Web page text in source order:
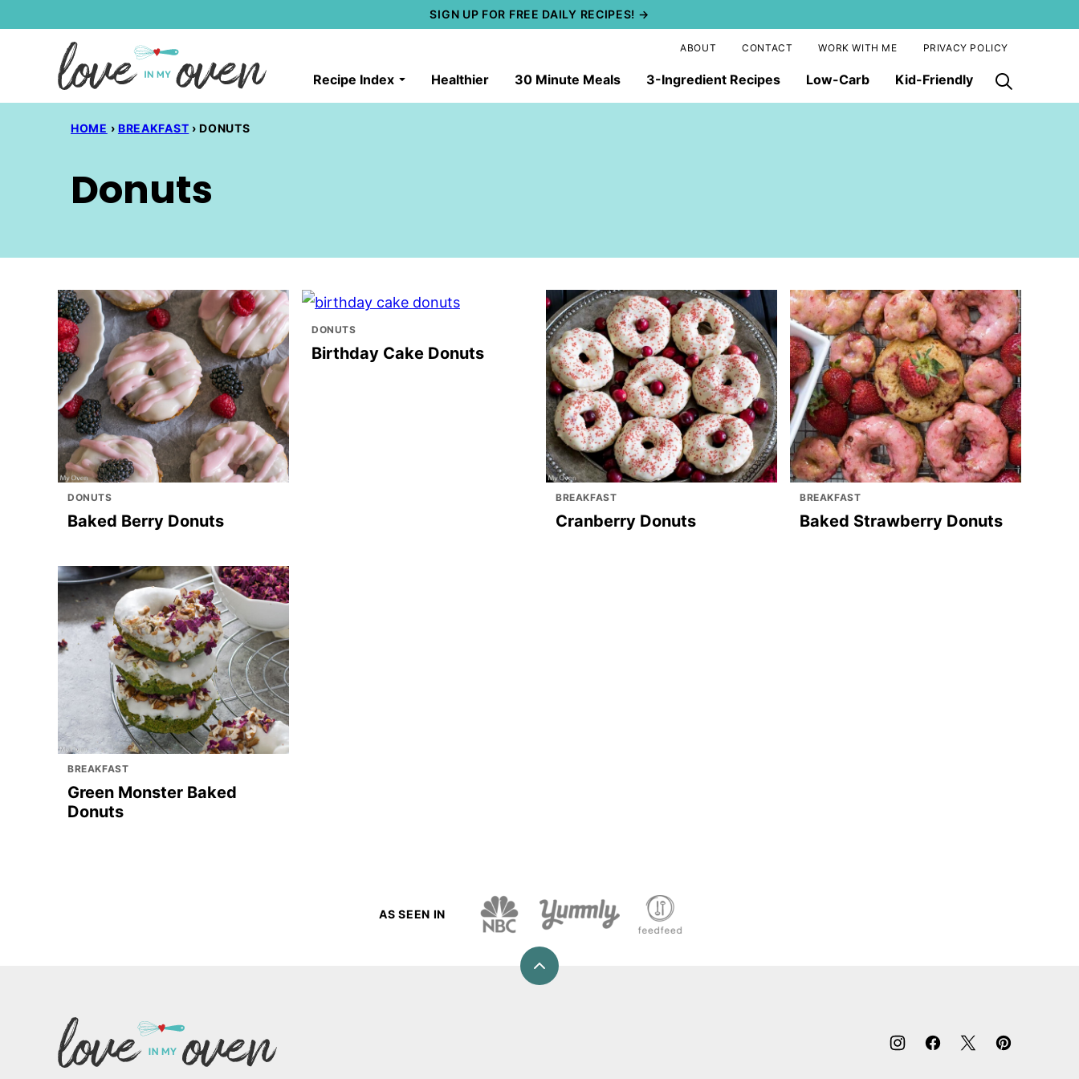
SIGN UP FOR FREE DAILY RECIPES! →
Recipe Index Healthier 30 Minute Meals 3-Ingredient Recipes Low-Carb Kid-Friendly
ABOUT CONTACT WORK WITH ME PRIVACY POLICY
HOME › BREAKFAST › DONUTS
Donuts
DONUTS
Baked Berry Donuts
DONUTS
Birthday Cake Donuts
BREAKFAST
Cranberry Donuts
BREAKFAST
Baked Strawberry Donuts
BREAKFAST
Green Monster Baked
Donuts
AS SEEN IN
Back
Love
In
My